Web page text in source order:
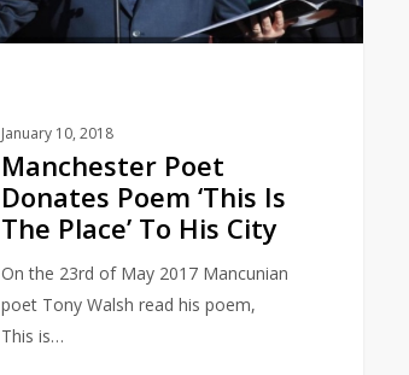
January 10, 2018
Manchester Poet
Donates Poem ‘This Is
The Place’ To His City
On the 23rd of May 2017 Mancunian
poet Tony Walsh read his poem,
This is…